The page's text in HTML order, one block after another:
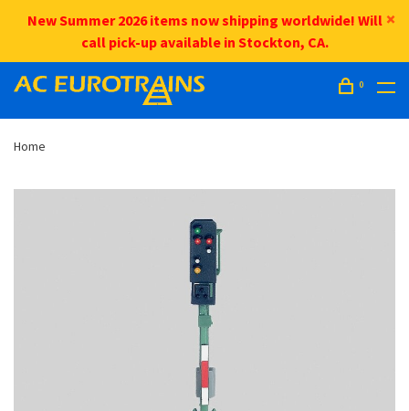
New Summer 2026 items now shipping worldwide! Will
call pick-up available in Stockton, CA.
0
Home